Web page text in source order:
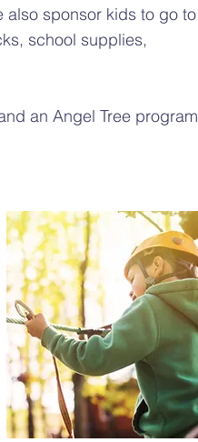
sponsor kids to go to
school supplies,
an Angel Tree program